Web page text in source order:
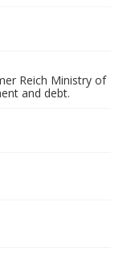
Reich Ministry of
and debt.